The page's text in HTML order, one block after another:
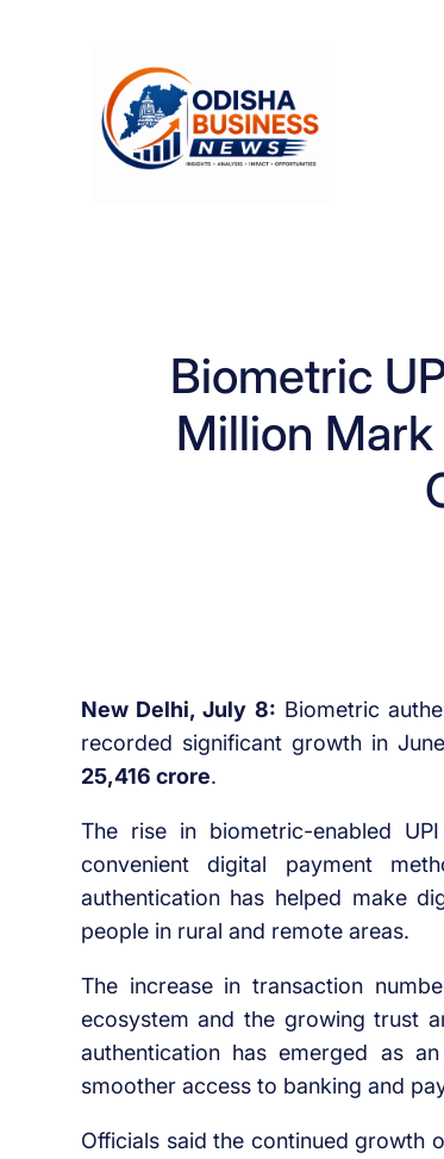
Biometric
Million Mark
New Delhi, July 8: Biometric
recorded significant growth in
25,416 crore.
The rise in biometric-enabled
convenient digital payment
authentication has helped make
people in rural and remote areas.
The increase in transaction
ecosystem and the growing trust
authentication has emerged as
smoother access to banking and
Officials said the continued growth